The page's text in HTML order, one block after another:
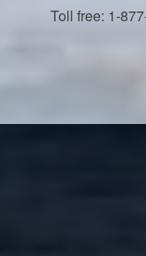
Toll free: 1-